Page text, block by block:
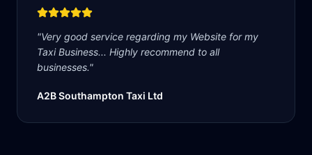
"Very good service regarding my Website for my
Taxi Business... Highly recommend to all
businesses."
A2B Southampton Taxi Ltd